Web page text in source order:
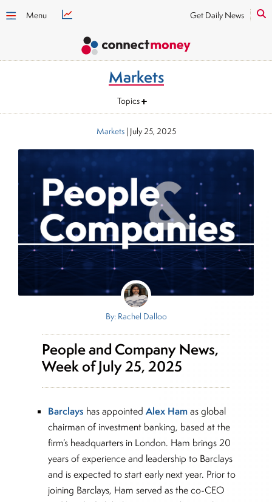
Menu Get Daily News
Markets
Topics
Markets| July 25, 2025
By: Rachel Dalloo
People and Company News,
Week of July 25, 2025
Barclays has appointedAlex Hamas global
chairman of investment banking, based at the
firm’s headquarters in London. Ham brings 20
years of experience and leadership to Barclays
and is expected to start early next year. Prior to
joining Barclays, Ham served as the co-CEO